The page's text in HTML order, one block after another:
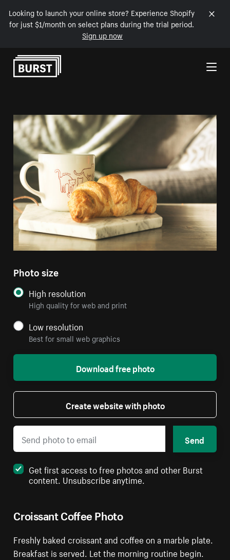
Looking to launch your online store? Experience Shopify
for just $1/month on select plans during the trial period.
Sign up now
Skip to Content
Croissant Coffee Photo
Freshly baked croissant and coffee on a marble plate.
Breakfast is served. Let the morning routine begin.
Photo size
High resolution
High quality for web and print
Low resolution
Best for small web graphics
Download free photo
Create website with photo
Send
Get first access to free photos and other Burst
content. Unsubscribe anytime.